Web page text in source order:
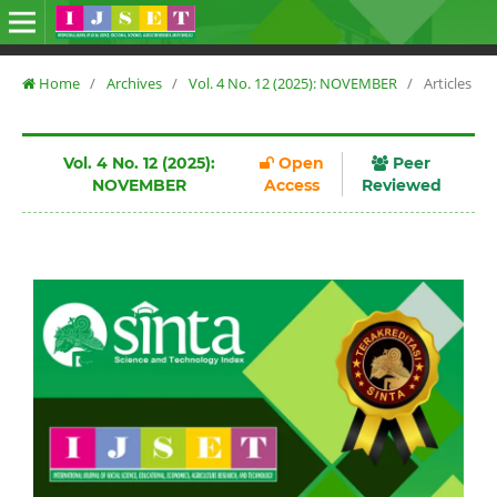
Home / Archives / Vol. 4 No. 12 (2025): NOVEMBER / Articles
Vol. 4 No. 12 (2025):
NOVEMBER
Open
Access
Peer
Reviewed